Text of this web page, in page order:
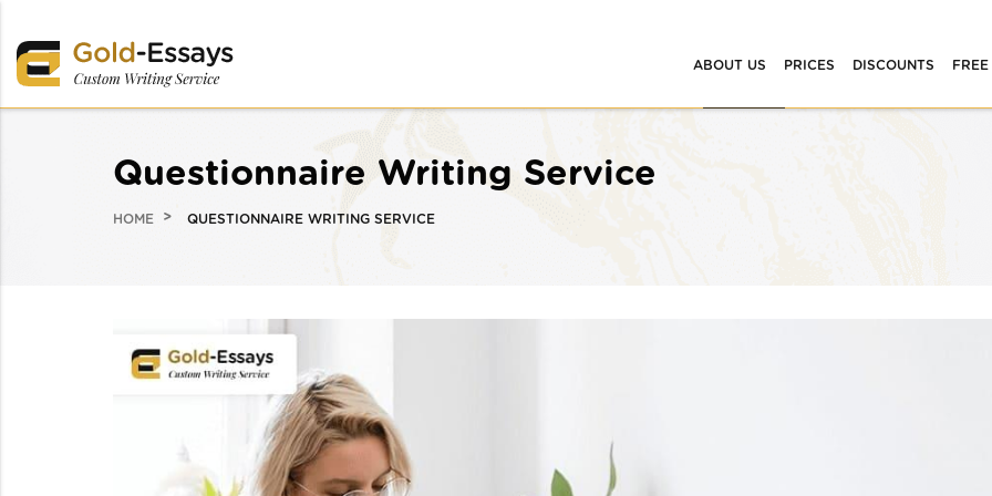
ABOUT US PRICES DISCOUNTS FREE
Questionnaire Writing Service
HOME QUESTIONNAIRE WRITING SERVICE